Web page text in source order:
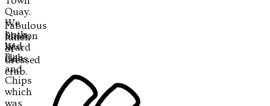
Quay.
We
both
had
Fish
and
Chips
which
was
Fabulous
lunch
of
dressed
crab.
Sharon
Ward
Giles